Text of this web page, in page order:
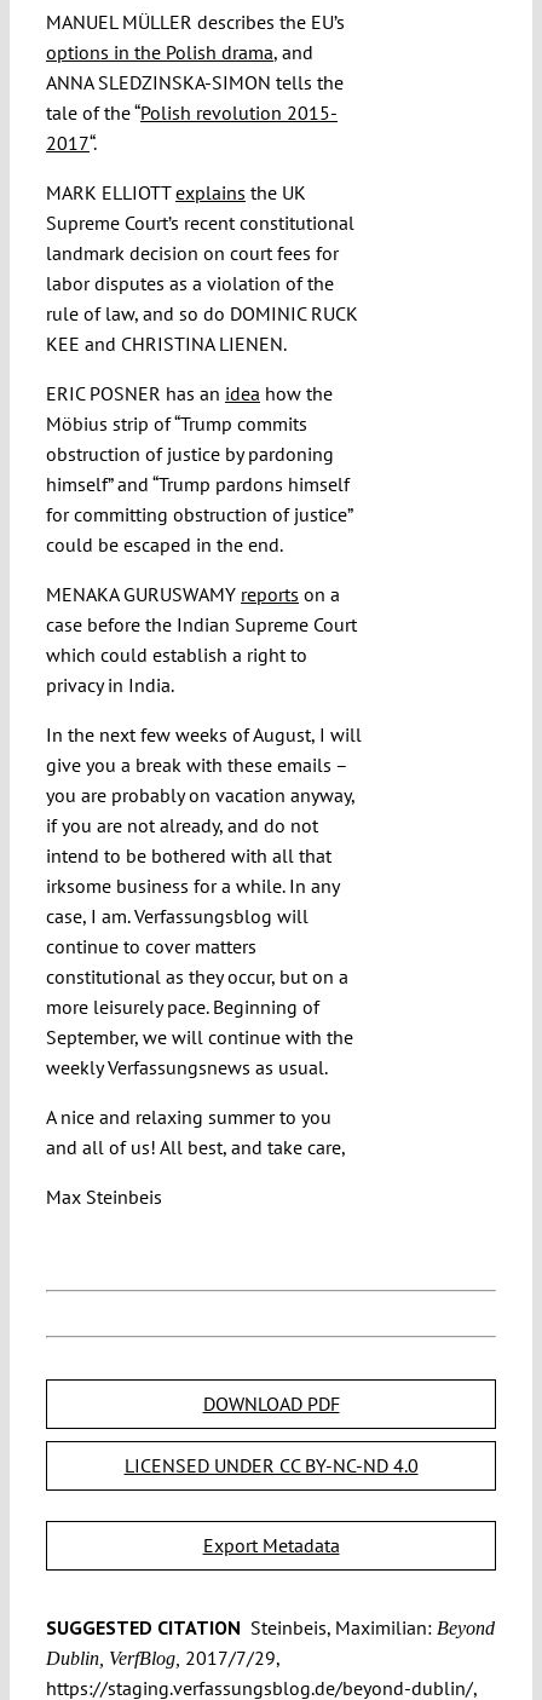
MANUEL MÜLLER describes the EU’s
options in the Polish drama, and
ANNA SLEDZINSKA-SIMON tells the
tale of the “Polish revolution 2015-
2017“.
MARK ELLIOTTexplains the UK
Supreme Court’s recent constitutional
landmark decision on court fees for
labor disputes as a violation of the
rule of law, and so do DOMINIC RUCK
KEE and CHRISTINA LIENEN.
ERIC POSNER has an idea how the
Möbius strip of “Trump commits
obstruction of justice by pardoning
himself” and “Trump pardons himself
for committing obstruction of justice”
could be escaped in the end.
MENAKA GURUSWAMY reports on a
case before the Indian Supreme Court
which could establish a right to
privacy in India.
In the next few weeks of August, I will
give you a break with these emails –
you are probably on vacation anyway,
if you are not already, and do not
intend to be bothered with all that
irksome business for a while. In any
case, I am. Verfassungsblog will
continue to cover matters
constitutional as they occur, but on a
more leisurely pace. Beginning of
September, we will continue with the
weekly Verfassungsnews as usual.
A nice and relaxing summer to you
and all of us! All best, and take care,
Max Steinbeis
DOWNLOAD PDF
LICENSED UNDER CC BY-NC-ND 4.0
Export Metadata
SUGGESTED CITATION Steinbeis, Maximilian:Beyond
Dublin, VerfBlog, 2017/7/29,
https://staging.verfassungsblog.de/beyond-dublin/,